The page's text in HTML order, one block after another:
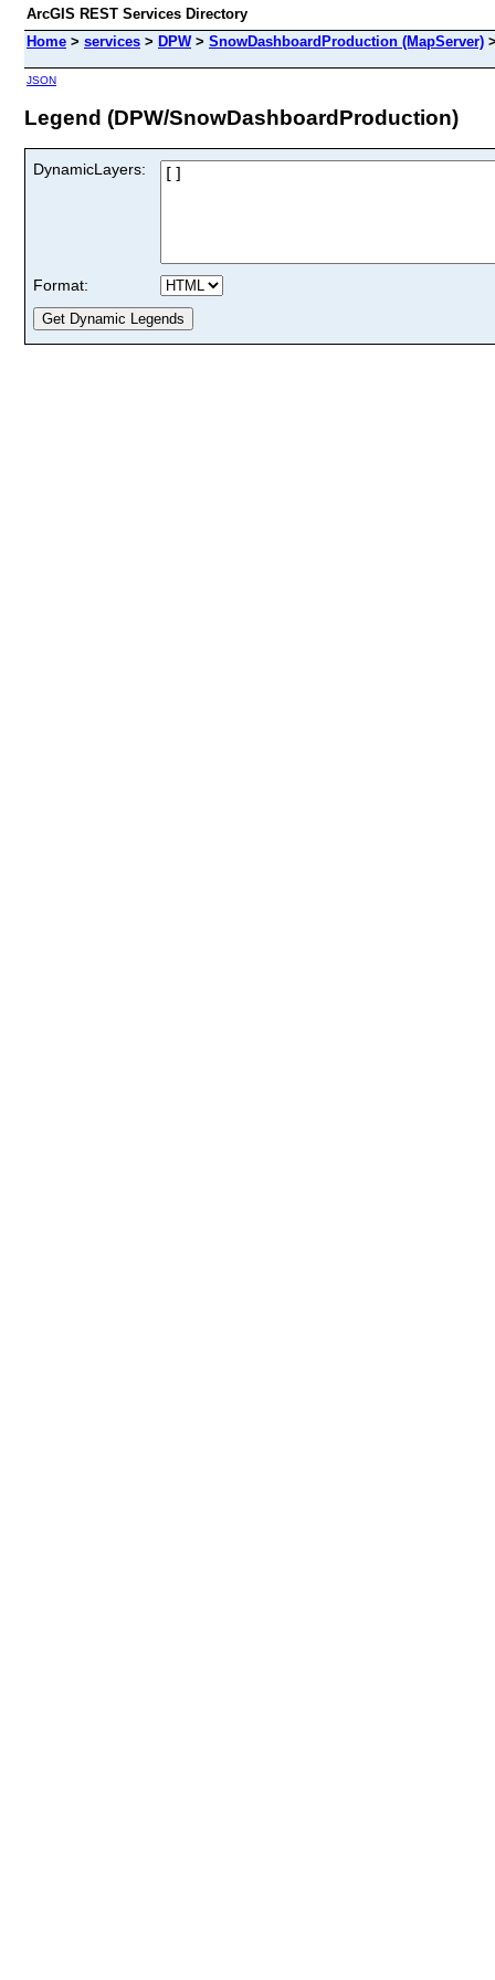
ArcGIS REST Services Directory
Home > services > DPW> SnowDashboardProduction (MapServer)
JSON
Legend (DPW/SnowDashboardProduction)
DynamicLayers:
Format: